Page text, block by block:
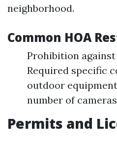
neighborhood.
Common HOA
Prohibition
Required specific
outdoor
number of
Permits and